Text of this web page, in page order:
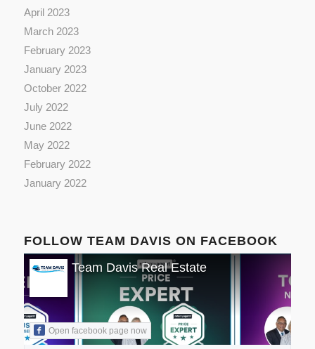
April 2023
March 2023
February 2023
January 2023
October 2022
July 2022
June 2022
May 2022
February 2022
January 2022
FOLLOW TEAM DAVIS ON FACEBOOK
Team Davis Real Estate
Open facebook page now